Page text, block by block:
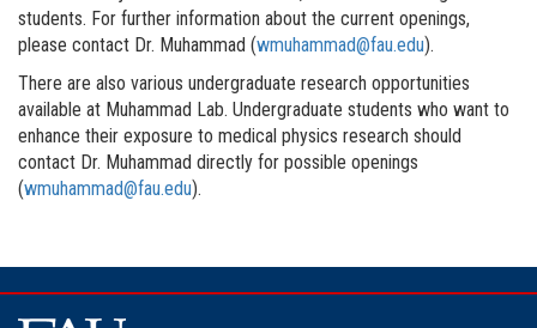
students. For further information about the current openings,
please contact Dr. Muhammad (wmuhammad@fau.edu).
There are also various undergraduate research opportunities
available at Muhammad Lab. Undergraduate students who want to
enhance their exposure to medical physics research should
contact Dr. Muhammad directly for possible openings
(wmuhammad@fau.edu).